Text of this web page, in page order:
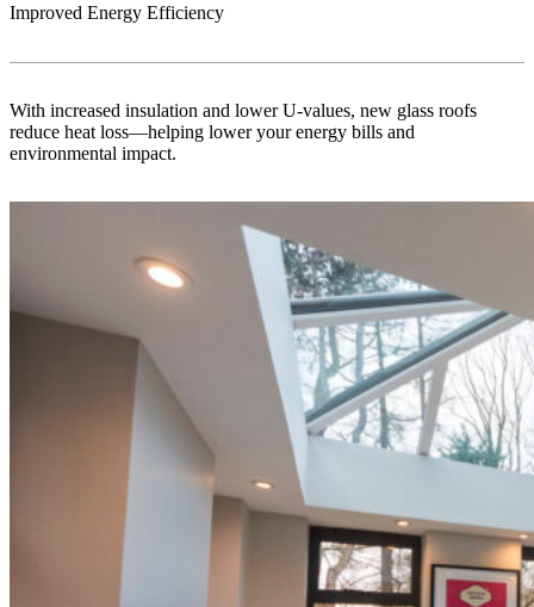
Improved Energy Efficiency
With increased insulation and lower U-values, new glass roofs
reduce heat loss—helping lower your energy bills and
environmental impact.